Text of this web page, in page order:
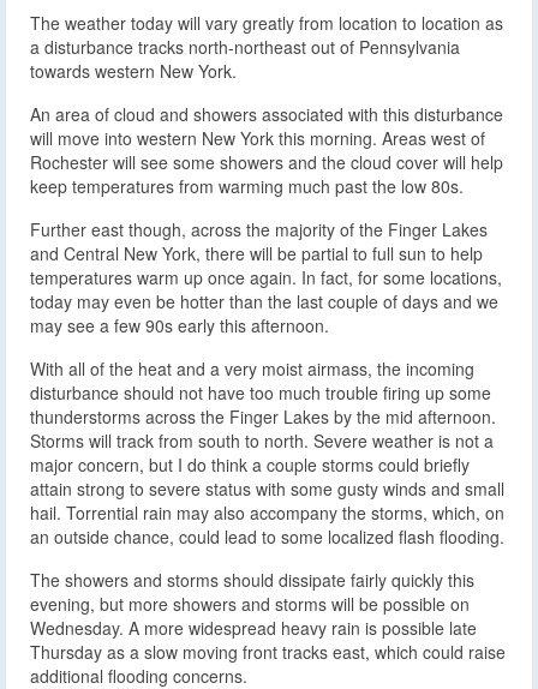
The weather today will vary greatly from location to location as
a disturbance tracks north-northeast out of Pennsylvania
towards western New York.
An area of cloud and showers associated with this disturbance
will move into western New York this morning. Areas west of
Rochester will see some showers and the cloud cover will help
keep temperatures from warming much past the low 80s.
Further east though, across the majority of the Finger Lakes
and Central New York, there will be partial to full sun to help
temperatures warm up once again. In fact, for some locations,
today may even be hotter than the last couple of days and we
may see a few 90s early this afternoon.
With all of the heat and a very moist airmass, the incoming
disturbance should not have too much trouble firing up some
thunderstorms across the Finger Lakes by the mid afternoon.
Storms will track from south to north. Severe weather is not a
major concern, but I do think a couple storms could briefly
attain strong to severe status with some gusty winds and small
hail. Torrential rain may also accompany the storms, which, on
an outside chance, could lead to some localized flash flooding.
The showers and storms should dissipate fairly quickly this
evening, but more showers and storms will be possible on
Wednesday. A more widespread heavy rain is possible late
Thursday as a slow moving front tracks east, which could raise
additional flooding concerns.